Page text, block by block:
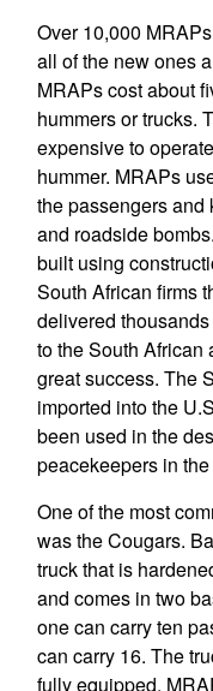
Over 10,000
all of the new ones
MRAPs cost about
hummers or trucks.
expensive to
hummer. MRAPs
the passengers
and roadside
built using
South African firms
delivered
to the South African
great success. The
imported into the
been used in the
peacekeepers in
One of the most
was the Cougars.
truck that is
and comes in two
one can carry ten
can carry 16. The
fully equipped.